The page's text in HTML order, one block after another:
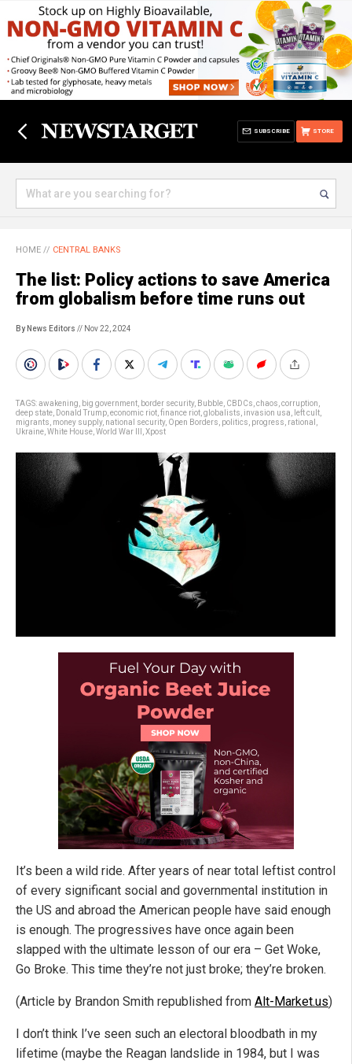
STORE
SUBSCRIBE
HOME // CENTRAL BANKS
The list: Policy actions to save America
from globalism before time runs out
By News Editors // Nov 22, 2024
TAGS:awakening big government border security, Bubble CBDCs chaos corruption
deep state Donald Trump economic riot finance riot globalists invasion usa left cult
migrants money supply, national security, Open Borders politics progress rational
Ukraine White House World War III Xpost
It’s been a wild ride. After years of near total leftist control
of every significant social and governmental institution in
the US and abroad the American people have said enough
is enough. The progressives have once again been
slapped with the ultimate lesson of our era – Get Woke,
Go Broke. This time they’re not just broke; they’re broken.
(Article by Brandon Smith republished from Alt-Market.us)
I don’t think I’ve seen such an electoral bloodbath in my
lifetime (maybe the Reagan landslide in 1984, but I was